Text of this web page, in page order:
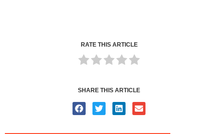
RATE THIS ARTICLE
SHARE THIS ARTICLE